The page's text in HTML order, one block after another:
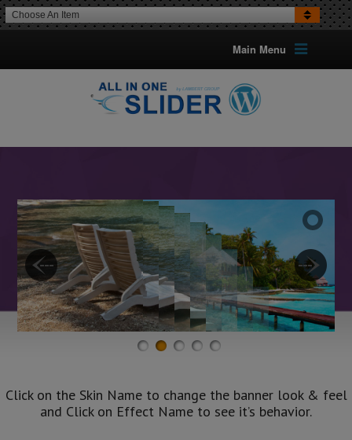
Choose An Item
Main Menu
16 TRANSITION EFFECTS
FOR IMAGES
Click on the Skin Name to change the banner look & feel
and Click on Effect Name to see it’s behavior.